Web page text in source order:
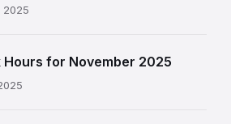
2025
Hours for November 2025